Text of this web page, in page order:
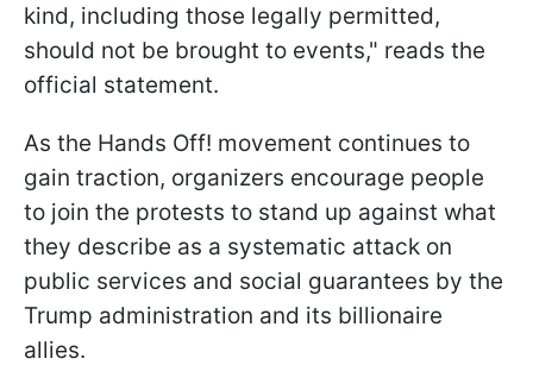
kind, including those legally permitted,
should not be brought to events," reads the
official statement.
As the Hands Off! movement continues to
gain traction, organizers encourage people
to join the protests to stand up against what
they describe as a systematic attack on
public services and social guarantees by the
Trump administration and its billionaire
allies.